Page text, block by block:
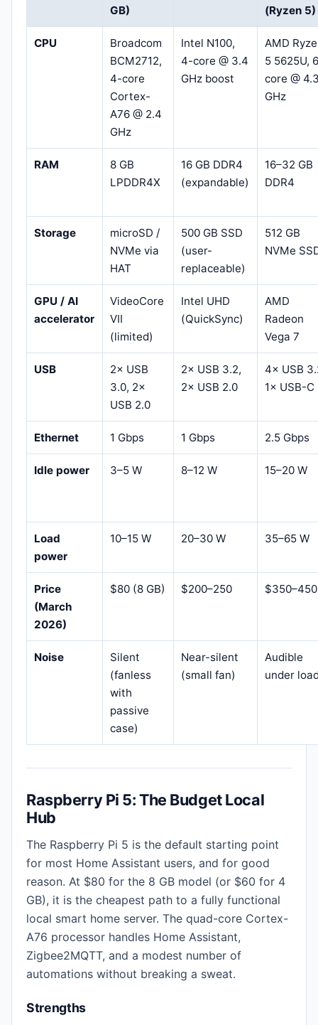
GB)
(Ryzen 5)
CPU
Broadcom
BCM2712,
4-core
Cortex-
A76 @ 2.4
GHz
Intel N100,
4-core @ 3.4
GHz boost
AMD
5 5625U,
core @
GHz
RAM
8 GB
LPDDR4X
16 GB DDR4
(expandable)
16–32 GB
DDR4
Storage
microSD /
NVMe via
HAT
500 GB SSD
(user-
replaceable)
512 GB
NVMe
GPU / AI
accelerator
VideoCore
VII
(limited)
Intel UHD
(QuickSync)
AMD
Radeon
Vega 7
USB
2× USB
3.0, 2×
USB 2.0
2× USB 3.2,
2× USB 2.0
4× USB
1× USB-C
Ethernet 1 Gbps 1 Gbps 2.5 Gbps
Idle power 3–5 W 8–12 W 15–20 W
Load
power
10–15 W 20–30 W 35–65 W
Price
(March
2026)
$80 (8 GB) $200–250 $350–450
Noise
Silent
(fanless
with
passive
case)
Near-silent
(small fan)
Audible
under
Raspberry Pi 5: The Budget Local
Hub
The Raspberry Pi 5 is the default starting point
for most Home Assistant users, and for good
reason. At $80 for the 8 GB model (or $60 for 4
GB), it is the cheapest path to a fully functional
local smart home server. The quad-core Cortex-
A76 processor handles Home Assistant,
Zigbee2MQTT, and a modest number of
automations without breaking a sweat.
Strengths